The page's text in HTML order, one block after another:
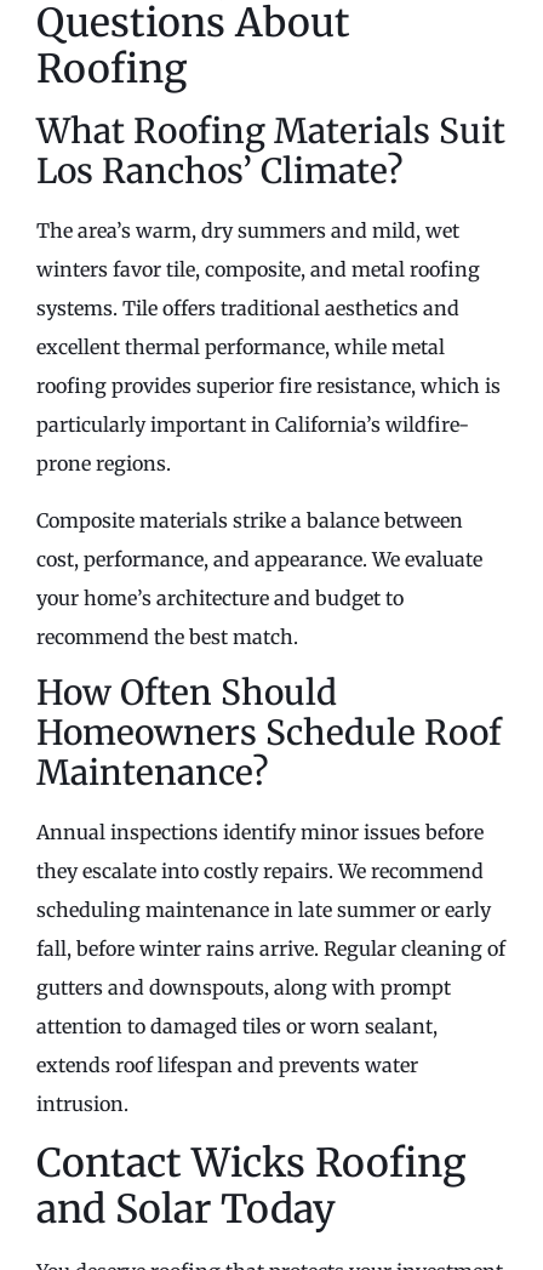
Questions About
Roofing
What Roofing Materials Suit
Los Ranchos’ Climate?
The area’s warm, dry summers and mild, wet
winters favor tile, composite, and metal roofing
systems. Tile offers traditional aesthetics and
excellent thermal performance, while metal
roofing provides superior fire resistance, which is
particularly important in California’s wildfire-
prone regions.
Composite materials strike a balance between
cost, performance, and appearance. We evaluate
your home’s architecture and budget to
recommend the best match.
How Often Should
Homeowners Schedule Roof
Maintenance?
Annual inspections identify minor issues before
they escalate into costly repairs. We recommend
scheduling maintenance in late summer or early
fall, before winter rains arrive. Regular cleaning of
gutters and downspouts, along with prompt
attention to damaged tiles or worn sealant,
extends roof lifespan and prevents water
intrusion.
Contact Wicks Roofing
and Solar Today